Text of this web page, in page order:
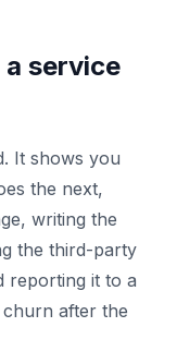
service
It shows you
the next,
writing the
the third-party
reporting it to a
after the